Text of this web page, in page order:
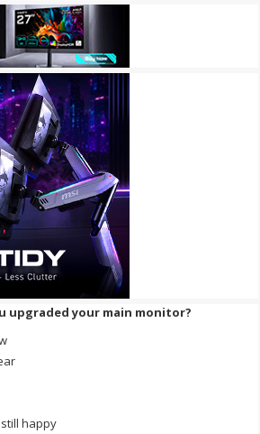
upgraded your main monitor?
happy